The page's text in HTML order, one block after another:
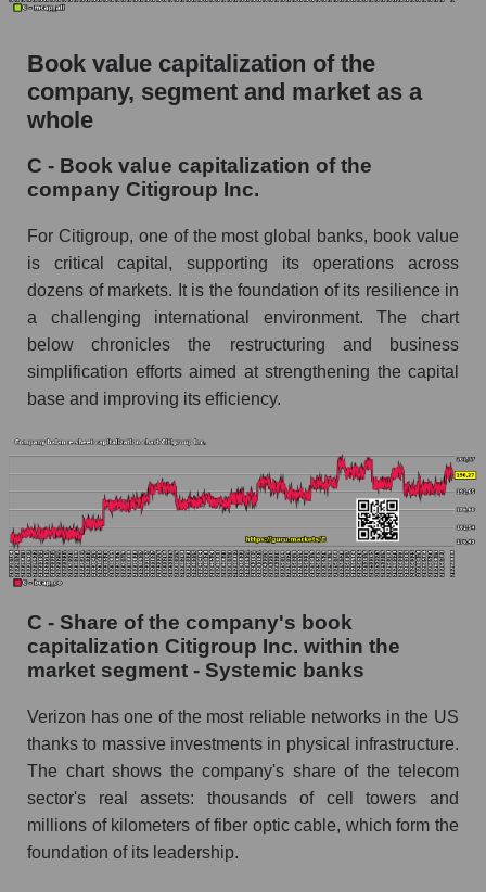
Book value capitalization of the
company, segment and market as a
whole
C - Book value capitalization of the
company Citigroup Inc.
For Citigroup, one of the most global banks, book value
is critical capital, supporting its operations across
dozens of markets. It is the foundation of its resilience in
a challenging international environment. The chart
below chronicles the restructuring and business
simplification efforts aimed at strengthening the capital
base and improving its efficiency.
C - Share of the company's book
capitalization Citigroup Inc. within the
market segment - Systemic banks
Verizon has one of the most reliable networks in the US
thanks to massive investments in physical infrastructure.
The chart shows the company's share of the telecom
sector's real assets: thousands of cell towers and
millions of kilometers of fiber optic cable, which form the
foundation of its leadership.